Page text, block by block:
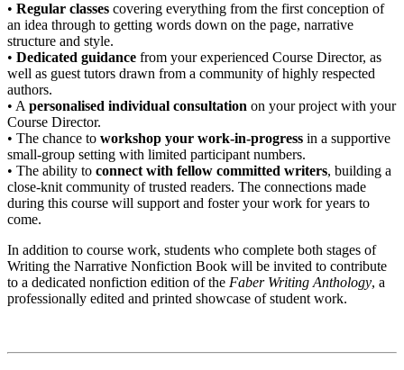
• Regular classes covering everything from the first conception of
an idea through to getting words down on the page, narrative
structure and style.
• Dedicated guidance from your experienced Course Director, as
well as guest tutors drawn from a community of highly respected
authors.
• A personalised individual consultation on your project with your
Course Director.
• The chance to workshop your work-in-progress in a supportive
small-group setting with limited participant numbers.
• The ability to connect with fellow committed writers, building a
close-knit community of trusted readers. The connections made
during this course will support and foster your work for years to
come.
In addition to course work, students who complete both stages of
Writing the Narrative Nonfiction Book will be invited to contribute
to a dedicated nonfiction edition of the Faber Writing Anthology, a
professionally edited and printed showcase of student work.